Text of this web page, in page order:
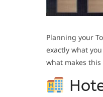
Planning your
exactly what
what makes